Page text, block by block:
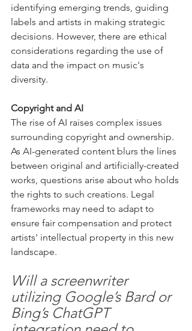
identifying emerging trends, guiding
labels and artists in making strategic
decisions. However, there are ethical
considerations regarding the use of
data and the impact on music's
diversity.
Copyright and AI
The rise of AI raises complex issues
surrounding copyright and ownership.
As AI-generated content blurs the lines
between original and artificially-created
works, questions arise about who holds
the rights to such creations. Legal
frameworks may need to adapt to
ensure fair compensation and protect
artists' intellectual property in this new
landscape.
Will a screenwriter
utilizing Google’s Bard or
Bing’s ChatGPT